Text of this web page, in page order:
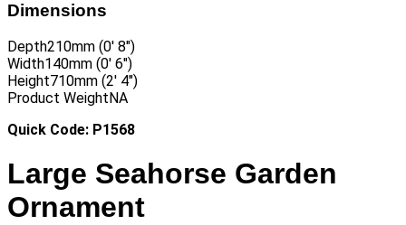
Dimensions
Depth210mm (0′ 8″)
Width140mm (0′ 6″)
Height710mm (2′ 4″)
Product WeightNA
Quick Code: P1568
Large Seahorse Garden
Ornament